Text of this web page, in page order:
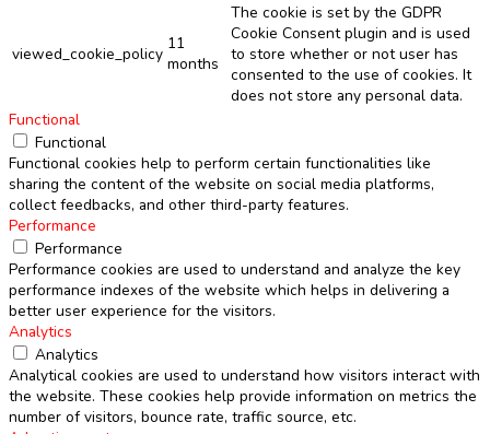
viewed_cookie_policy
11
months
The cookie is set by the GDPR
Cookie Consent plugin and is used
to store whether or not user has
consented to the use of cookies. It
does not store any personal data.
Functional
Functional
Functional cookies help to perform certain functionalities like
sharing the content of the website on social media platforms,
collect feedbacks, and other third-party features.
Performance
Performance
Performance cookies are used to understand and analyze the key
performance indexes of the website which helps in delivering a
better user experience for the visitors.
Analytics
Analytics
Analytical cookies are used to understand how visitors interact with
the website. These cookies help provide information on metrics the
number of visitors, bounce rate, traffic source, etc.